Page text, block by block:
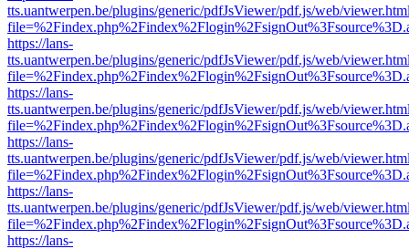
tts.uantwerpen.be/plugins/generic/pdfJsViewer/pdf.js/web/
https://lans-
tts.uantwerpen.be/plugins/generic/pdfJsViewer/pdf.js/web/
https://lans-
tts.uantwerpen.be/plugins/generic/pdfJsViewer/pdf.js/web/
https://lans-
tts.uantwerpen.be/plugins/generic/pdfJsViewer/pdf.js/web/
https://lans-
tts.uantwerpen.be/plugins/generic/pdfJsViewer/pdf.js/web/
https://lans-